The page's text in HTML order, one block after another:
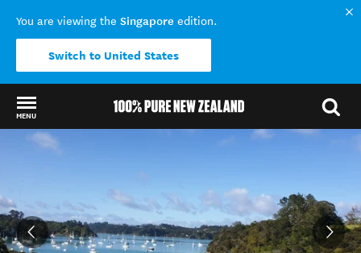
You are viewing the Singapore edition.
Switch to United States
MENU
Back to my results